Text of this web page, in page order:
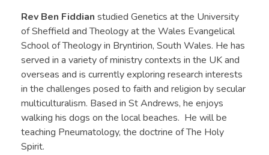
Rev Ben Fiddian studied Genetics at the University
of Sheffield and Theology at the Wales Evangelical
School of Theology in Bryntirion, South Wales. He has
served in a variety of ministry contexts in the UK and
overseas and is currently exploring research interests
in the challenges posed to faith and religion by secular
multiculturalism. Based in St Andrews, he enjoys
walking his dogs on the local beaches. He will be
teaching Pneumatology, the doctrine of The Holy
Spirit.